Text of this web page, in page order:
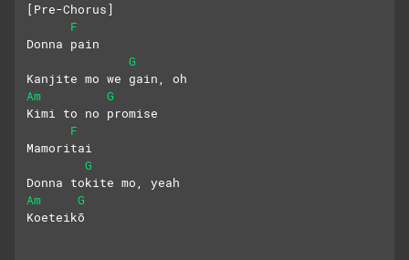
[Pre-Chorus]
F
Donna pain
G
Kanjite mo we gain, oh
Am
G
Kimi to no promise
F
Mamoritai
G
Donna tokite mo, yeah
Am
G
Koeteikō